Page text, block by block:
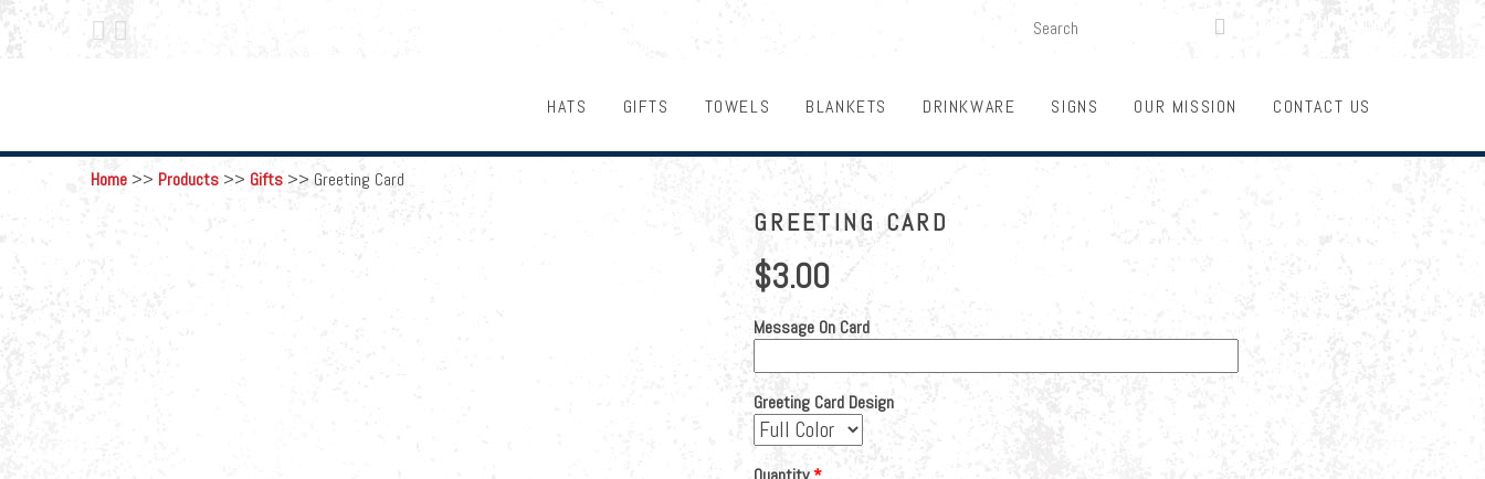
  SEARCH
CONTACT US
OUR MISSION
SIGNS
DRINKWARE
BLANKETS
TOWELS
GIFTS
HATS
Home >> Products >> Gifts >> Greeting Card
GREETING CARD
$3.00
Message On Card
Greeting Card Design